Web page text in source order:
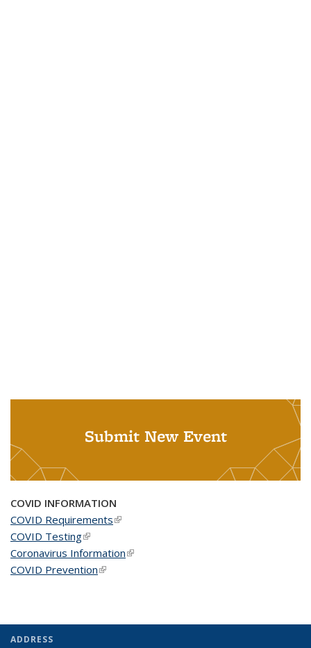
Submit New Event
COVID INFORMATION
COVID Requirements(link is external)
COVID Testing(link is external)
Coronavirus Information(link is external)
COVID Prevention(link is external)
ADDRESS